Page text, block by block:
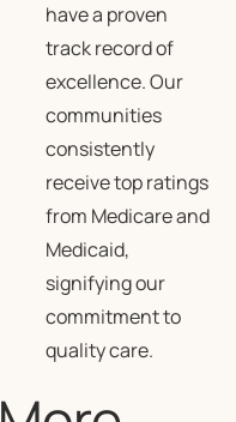
have a proven
track record of
excellence. Our
communities
consistently
receive top ratings
from Medicare and
Medicaid,
signifying our
commitment to
quality care.